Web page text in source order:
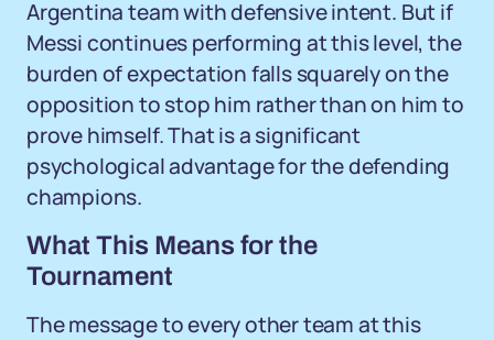
Argentina team with defensive intent. But if
Messi continues performing at this level, the
burden of expectation falls squarely on the
opposition to stop him rather than on him to
prove himself. That is a significant
psychological advantage for the defending
champions.
What This Means for the
Tournament
The message to every other team at this